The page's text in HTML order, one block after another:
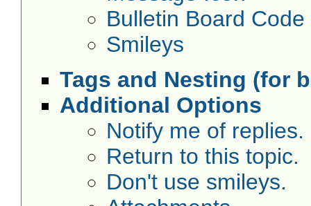
Bulletin Board Code
Smileys
Tags and Nesting (for
Additional Options
Notify me of replies.
Return to this topic.
Don't use smileys.